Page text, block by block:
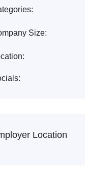
Size:
Location